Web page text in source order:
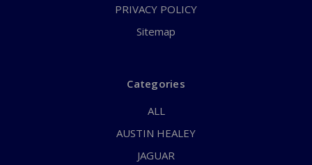
PRIVACY POLICY
Sitemap
Categories
ALL
AUSTIN HEALEY
JAGUAR